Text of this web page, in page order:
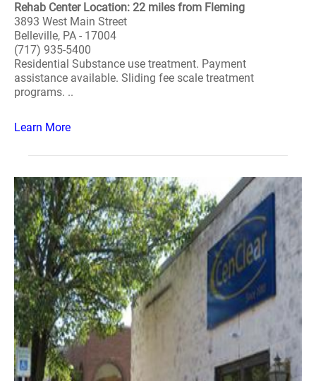
Rehab Center Location: 22 miles from Fleming
3893 West Main Street
Belleville, PA - 17004
(717) 935-5400
Residential Substance use treatment. Payment
assistance available. Sliding fee scale treatment
programs. ..
Learn More